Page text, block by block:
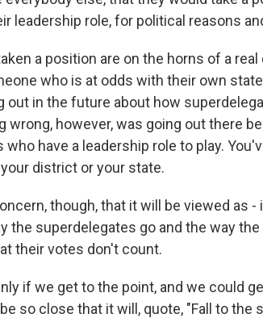
leadership role, for political reasons
a position are on the horns of a
who is at odds with their own
out in the future about how
wrong, however, was going out there
have a leadership role to play.
district or your state.
though, that it will be viewed as
the superdelegates go and the way
their votes don't count.
if we get to the point, and we could
so close that it will, quote, "Fall to the